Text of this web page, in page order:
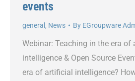
events
general , News By EGroupware
Webinar: Teaching in the era of
intelligence & Open Source
era of artificial intelligence?